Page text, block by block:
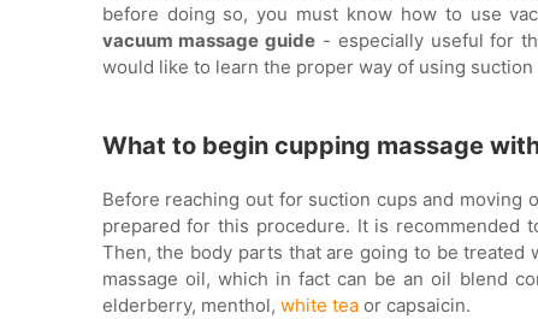
before doing so, you must know how to use
vacuum massage guide - especially useful for
would like to learn the proper way of using suction
What to begin cupping massage
Before reaching out for suction cups and moving
prepared for this procedure. It is recommended
Then, the body parts that are going to be
massage oil, which in fact can be an oil blend
elderberry, menthol, white teaor capsaicin.